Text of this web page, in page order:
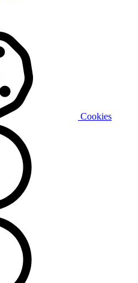
Cookies